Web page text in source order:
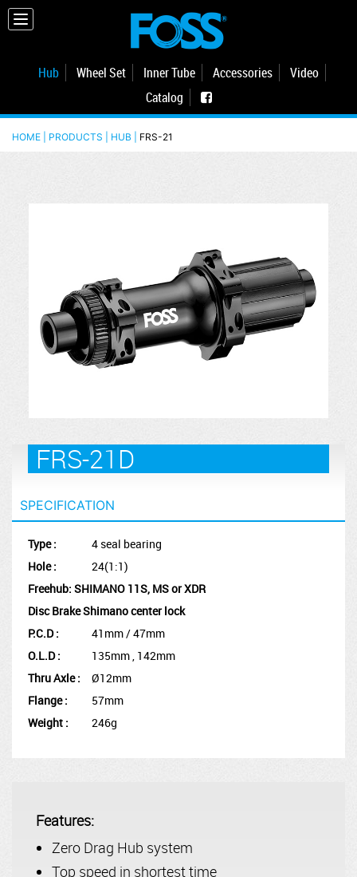
Hub Wheel Set Inner Tube Accessories
Video
Catalog
HOME | PRODUCTS | HUB FRS-21
FRS-21D
SPECIFICATION
Type :
4 seal bearing
Hole :
24(1:1)
Freehub: SHIMANO 11S, MS or XDR
Disc Brake Shimano center lock
P.C.D :
41mm / 47mm
O.L.D :
135mm , 142mm
Thru Axle :
Ø12mm
Flange :
57mm
Weight :
246g
Features:
Zero Drag Hub system
Top speed in shortest time